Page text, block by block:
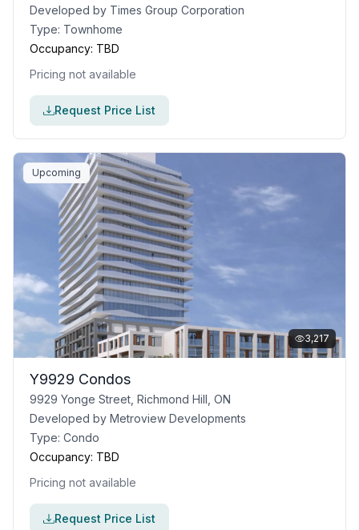
Developed by Times Group Corporation
Type: Townhome
Occupancy: TBD
Pricing not available
Request Price List
Upcoming
3,217
Y9929 Condos
9929 Yonge Street, Richmond Hill, ON
Developed by Metroview Developments
Type: Condo
Occupancy: TBD
Pricing not available
Request Price List